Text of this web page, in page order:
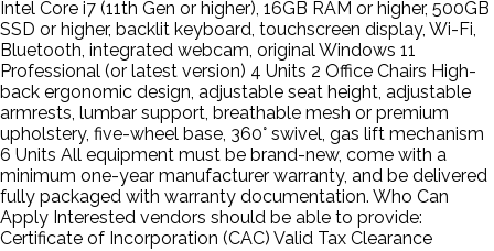
Intel Core i7 (11th Gen or higher), 16GB RAM or higher, 500GB
SSD or higher, backlit keyboard, touchscreen display, Wi-Fi,
Bluetooth, integrated webcam, original Windows 11
Professional (or latest version) 4 Units 2 Office Chairs High-
back ergonomic design, adjustable seat height, adjustable
armrests, lumbar support, breathable mesh or premium
upholstery, five-wheel base, 360° swivel, gas lift mechanism
6 Units All equipment must be brand-new, come with a
minimum one-year manufacturer warranty, and be delivered
fully packaged with warranty documentation. Who Can
Apply Interested vendors should be able to provide:
Certificate of Incorporation (CAC) Valid Tax Clearance